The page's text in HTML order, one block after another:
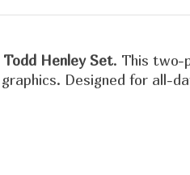
Henley Set. This two-
Designed for all-